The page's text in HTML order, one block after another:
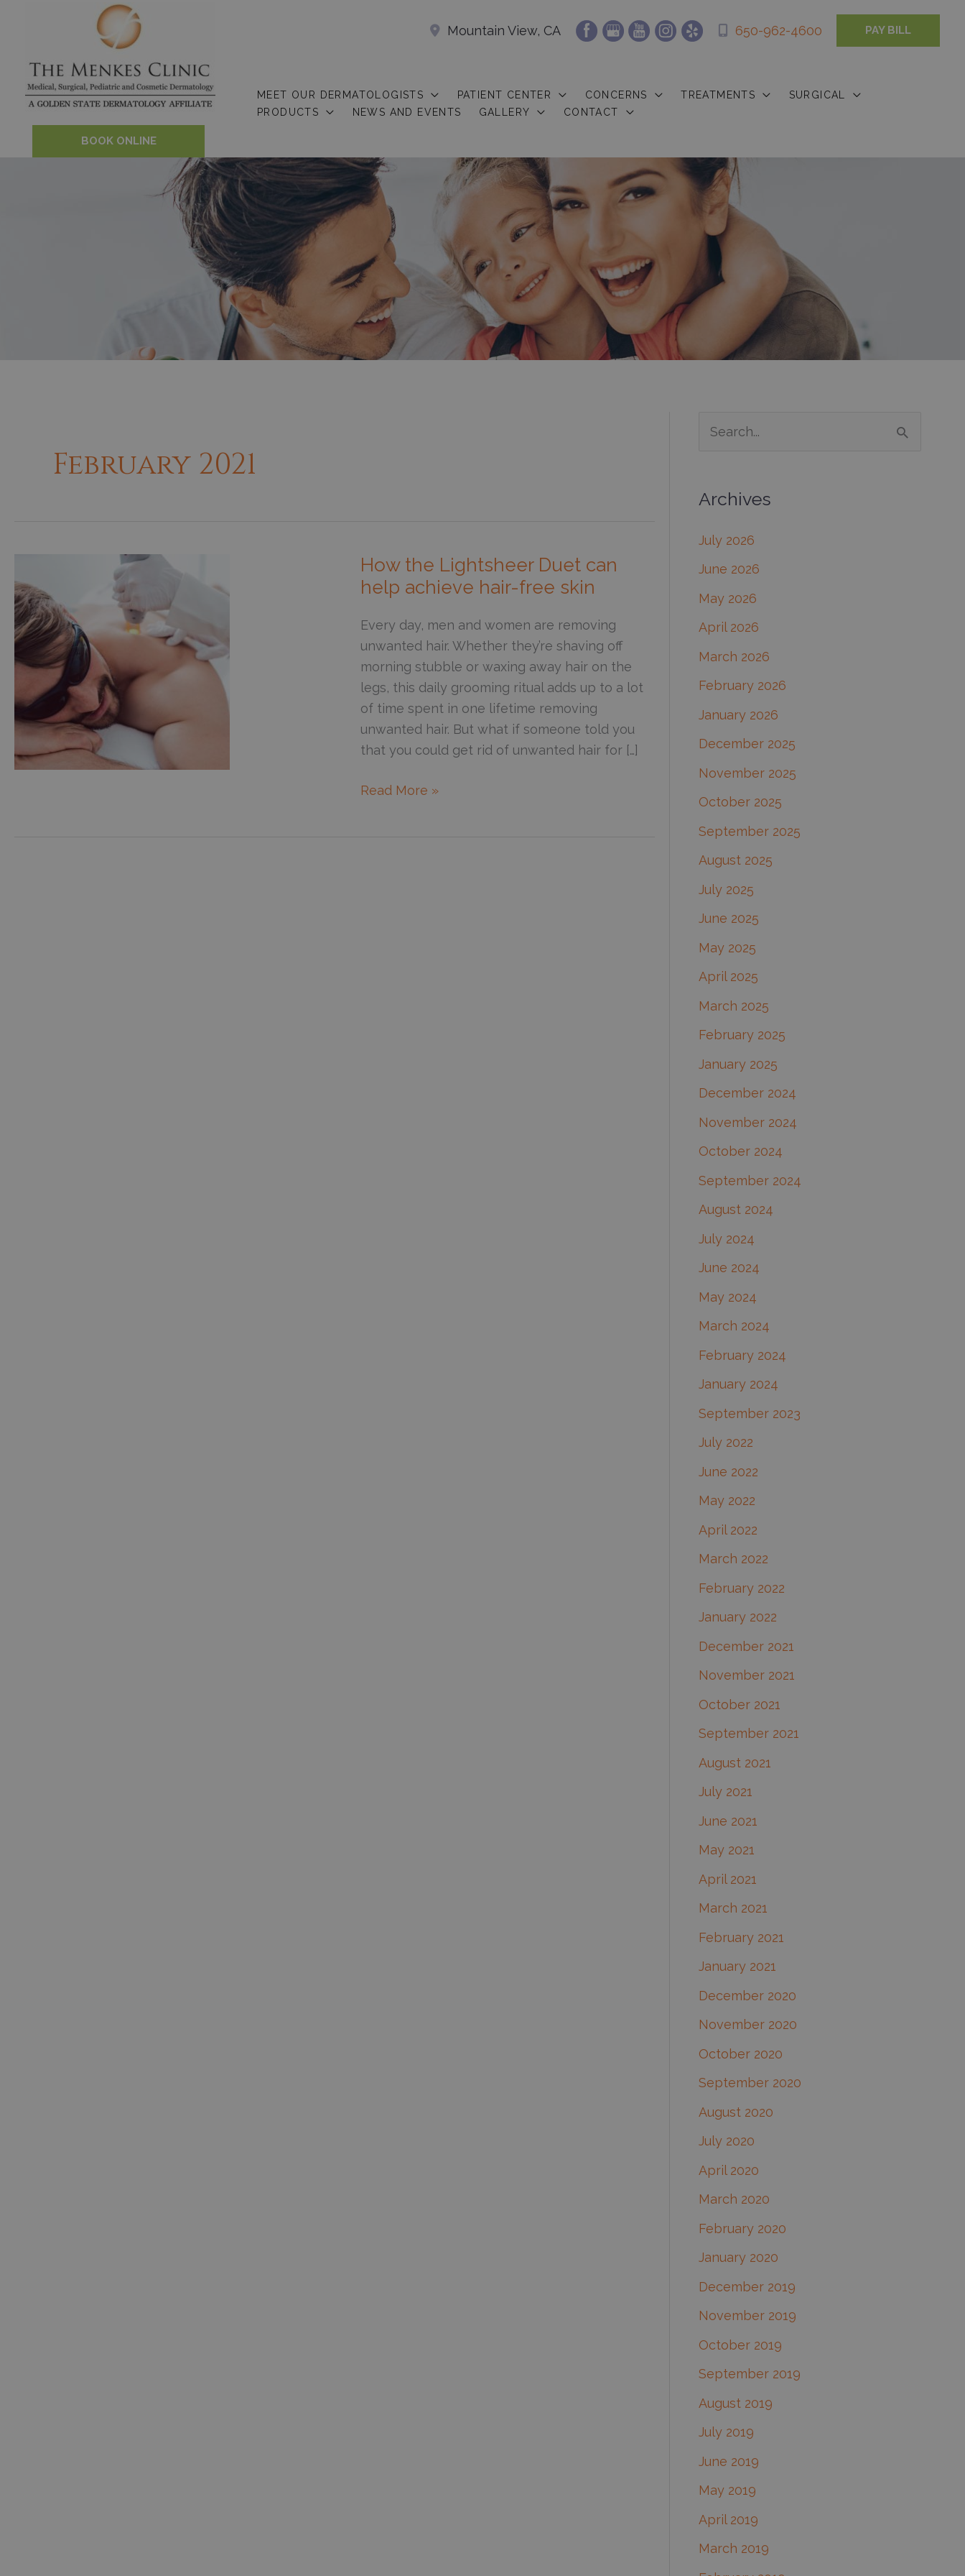
Mountain View, CA 650-962-4600 PAY BILL
BOOK ONLINE
MEET OUR DERMATOLOGISTS PATIENT CENTER CONCERNS TREATMENTS
SURGICAL
PRODUCTS
NEWS AND EVENTS GALLERY CONTACT
February 2021
How the Lightsheer Duet can
help achieve hair-free skin
Every day, men and women are removing
unwanted hair. Whether they’re shaving off
morning stubble or waxing away hair on the
legs, this daily grooming ritual adds up to a lot
of time spent in one lifetime removing
unwanted hair. But what if someone told you
that you could get rid of unwanted hair for […]
How
Read More »
r
o
r
Archives
July 2026
June 2026
May 2026
April 2026
March 2026
February 2026
January 2026
December 2025
November 2025
October 2025
September 2025
August 2025
July 2025
June 2025
May 2025
April 2025
March 2025
February 2025
January 2025
December 2024
November 2024
October 2024
September 2024
August 2024
July 2024
June 2024
May 2024
March 2024
February 2024
January 2024
September 2023
July 2022
June 2022
May 2022
April 2022
March 2022
February 2022
January 2022
December 2021
November 2021
October 2021
September 2021
August 2021
July 2021
June 2021
May 2021
April 2021
March 2021
February 2021
January 2021
December 2020
November 2020
October 2020
September 2020
August 2020
July 2020
April 2020
March 2020
February 2020
January 2020
December 2019
November 2019
October 2019
September 2019
August 2019
July 2019
June 2019
May 2019
April 2019
March 2019